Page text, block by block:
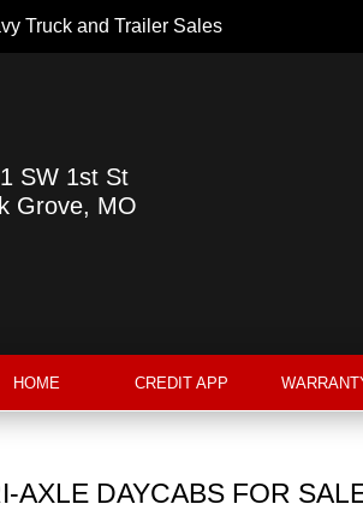
Truck and Trailer Sales
SW 1st St
Grove, MO
HOME CREDIT APP
AXLE DAYCABS FOR